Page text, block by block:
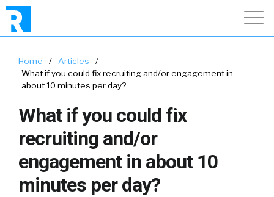
Home / Articles
/
What if you could fix recruiting and/or engagement in
about 10 minutes per day?
What if you could fix
recruiting and/or
engagement in about 10
minutes per day?